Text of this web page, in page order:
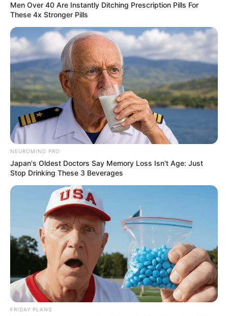
Men Over 40 Are Instantly Ditching Prescription Pills For
These 4x Stronger Pills
NEUROMIND PRO
Japan's Oldest Doctors Say Memory Loss Isn't Age: Just
Stop Drinking These 3 Beverages
FRIDAY PLANS